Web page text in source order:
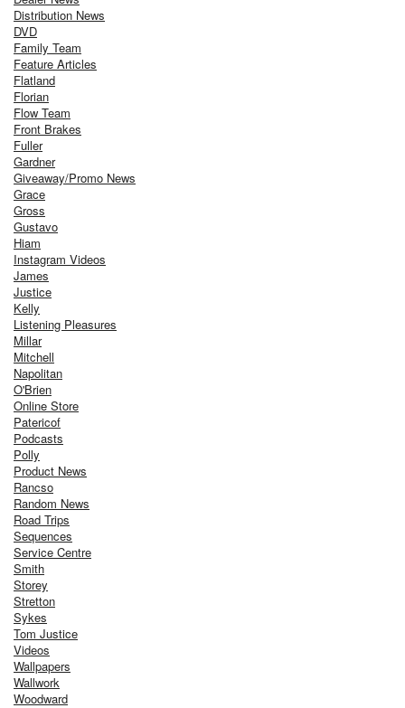
Distribution News
DVD
Family Team
Feature Articles
Flatland
Florian
Flow Team
Front Brakes
Fuller
Gardner
Giveaway/Promo News
Grace
Gross
Gustavo
Hiam
Instagram Videos
James
Justice
Kelly
Listening Pleasures
Millar
Mitchell
Napolitan
O'Brien
Online Store
Patericof
Podcasts
Polly
Product News
Rancso
Random News
Road Trips
Sequences
Service Centre
Smith
Storey
Stretton
Sykes
Tom Justice
Videos
Wallpapers
Wallwork
Woodward